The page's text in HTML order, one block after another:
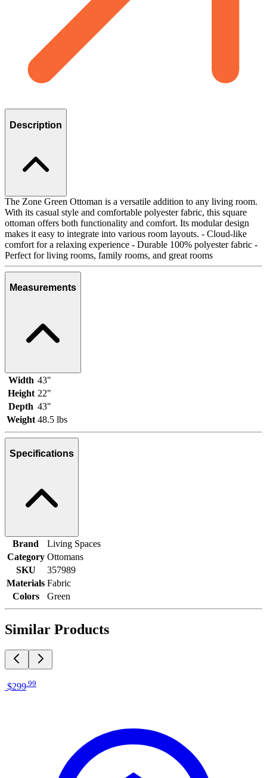
Description
The Zone Green Ottoman is a versatile addition to any living room.
With its casual style and comfortable polyester fabric, this square
ottoman offers both functionality and comfort. Its modular design
makes it easy to integrate into various room layouts. - Cloud-like
comfort for a relaxing experience - Durable 100% polyester fabric -
Perfect for living rooms, family rooms, and great rooms
Measurements
Width 43"
Height 22"
Depth 43"
Weight 48.5 lbs
Specifications
Brand
Living Spaces
Category Ottomans
SKU
357989
Materials Fabric
Colors
Green
Similar Products
$299 99